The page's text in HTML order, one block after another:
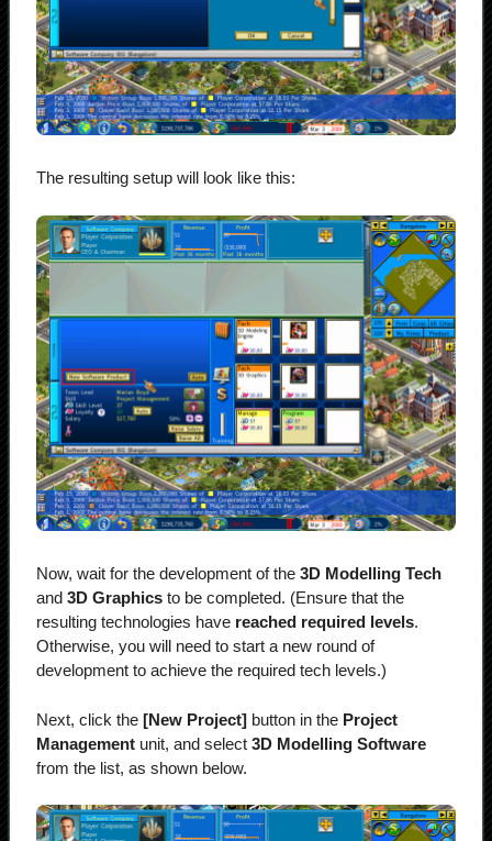
The resulting setup will look like this:
Now, wait for the development of the 3D Modelling Tech
and 3D Graphicsto be completed. (Ensure that the
resulting technologies have reached required levels.
Otherwise, you will need to start a new round of
development to achieve the required tech levels.)
Next, click the [New Project]button in the Project
Managementunit, and select 3D Modelling Software
from the list, as shown below.